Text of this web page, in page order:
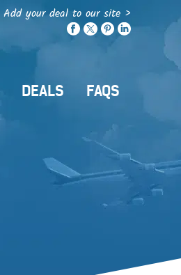
Add your deal to our site >
DEALS FAQS